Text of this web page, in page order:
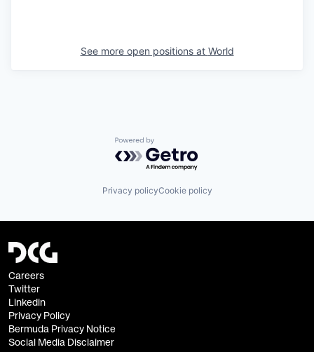
See more open positions at World
Powered by Getro.com
Privacy policyCookie policy
Careers
Twitter
Linkedin
Privacy Policy
Bermuda Privacy Notice
Social Media Disclaimer